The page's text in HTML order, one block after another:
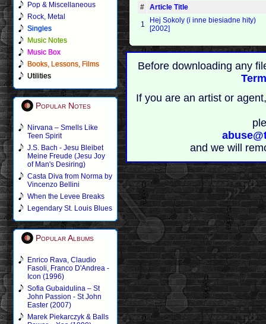
Pop & Miscellaneous
Rock, Metal
Singles
Music Notes
Music Box
Books, Lessons, Films
Utilities
Popular Notes
Nirvana – Smells Like
Teen Spirit
J.S. Bach - Jesu Bleibet
Meine Freude (Jesu Joy
of Man's Desiring)
Casta Diva from Norma by
Vincenzo Bellini
When the Levee Breaks
Legendary St. Louis Blues
Popular Albums
Enrico Rava, Claudio
Fasoli, Franco D'Andrea -
Icon (1996)
Sofia Gubaidulina – St
John Passion - St John
Easter (2007)
Marek Piekarczyk & Balls
#
Article Title
1
Hej Sokoly (i inne biesiadne hity)
[2002]
Before downloading any
If you are an artist or
and we will